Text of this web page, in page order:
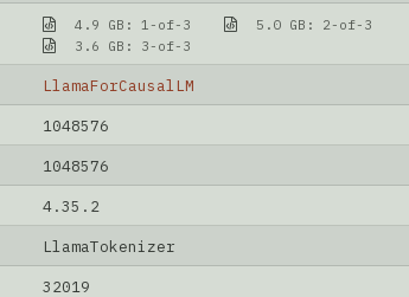
4.9 GB: 1-of-3
5.0 GB: 2-of-3
3.6 GB: 3-of-3
LlamaForCausalLM
1048576
1048576
4.35.2
LlamaTokenizer
32019